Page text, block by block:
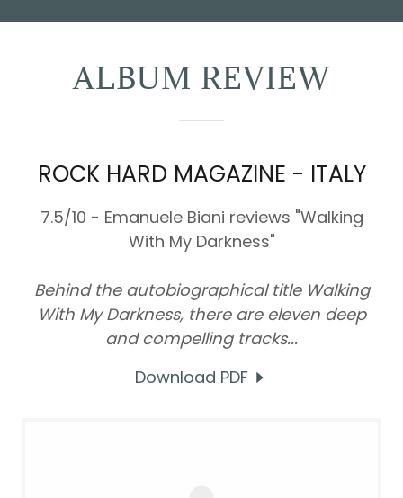
ALBUM REVIEW
ROCK HARD MAGAZINE - ITALY
7.5/10 - Emanuele Biani reviews "Walking
With My Darkness"
Behind the autobiographical title Walking
With My Darkness, there are eleven deep
and compelling tracks...
Download PDF